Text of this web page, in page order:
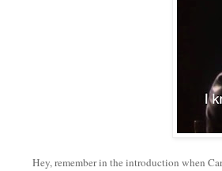
Hey, remember in the introduction when